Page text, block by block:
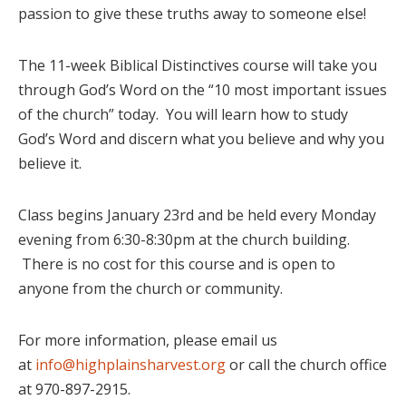
passion to give these truths away to someone else!
The 11-week Biblical Distinctives course will take you
through God’s Word on the “10 most important issues
of the church” today. You will learn how to study
God’s Word and discern what you believe and why you
believe it.
Class begins January 23rd and be held every Monday
evening from 6:30-8:30pm at the church building.
There is no cost for this course and is open to
anyone from the church or community.
For more information, please email us
at info@highplainsharvest.orgor call the church office
at 970-897-2915.